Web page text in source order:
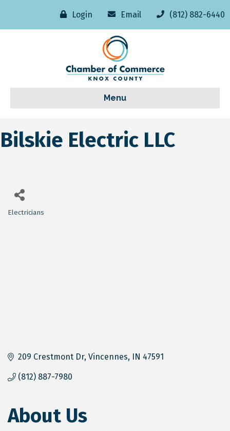
Login Email (812) 882-6440
Menu
Bilskie Electric LLC
Electricians
209 Crestmont Dr Vincennes IN 47591
(812) 887-7980
About Us